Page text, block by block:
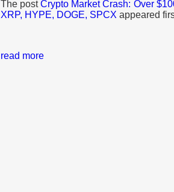
The postCrypto Market Crash: Over
XRP, HYPE, DOGE, SPCX appeared
read more